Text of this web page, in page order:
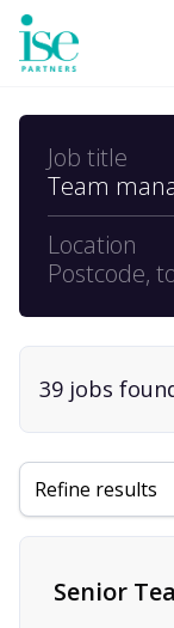
Job title
Team
Location
Postcode,
39 jobs
Refine results
Find
Senior